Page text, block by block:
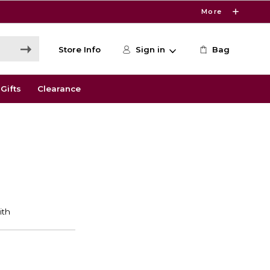
More
Store Info Sign in Bag
Gifts Clearance